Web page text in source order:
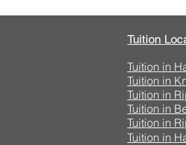
Tuition
Tuition in
Tuition in
Tuition in
Tuition in
Tuition in
Tuition in